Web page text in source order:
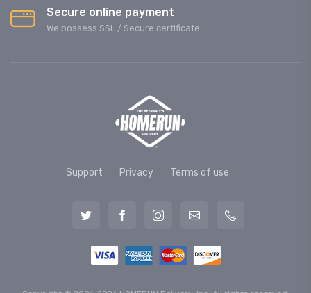
Secure online payment
We possess SSL / Secure сertificate
Support Privacy Terms of use